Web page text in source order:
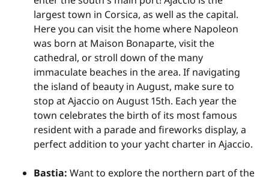
largest town in Corsica, as well as the capital.
Here you can visit the home where Napoleon
was born at Maison Bonaparte, visit the
cathedral, or stroll down of the many
immaculate beaches in the area. If navigating
the island of beauty in August, make sure to
stop at Ajaccio on August 15th. Each year the
town celebrates the birth of its most famous
resident with a parade and fireworks display, a
perfect addition to youryacht charter in Ajaccio.
Bastia: Want to explore the northern part of the